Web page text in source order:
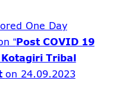
One Day
“Post COVID 19
Tribal
on 24.09.2023